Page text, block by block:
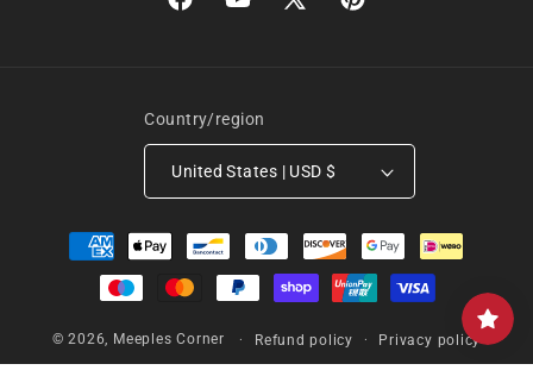
FacebookYouTube
X
Pinterest
Country/region
United States | USD $
Payment
methods
© 2026, Meeples Corner Refund policy Privacy policy